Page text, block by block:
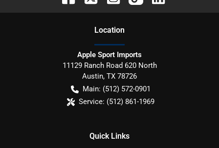
Location
Apple Sport Imports
11129 Ranch Road 620 North
Austin, TX 78726
Main: (512) 572-0901
Service: (512) 861-1969
Quick Links